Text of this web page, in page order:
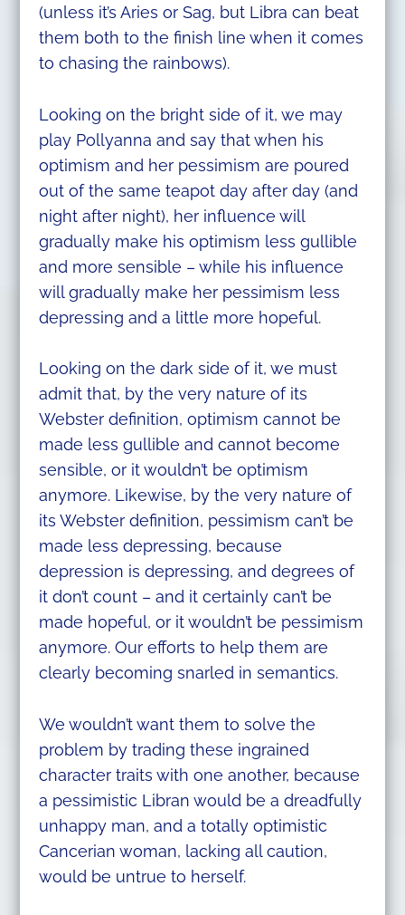
(unless it’s Aries or Sag, but Libra can beat
them both to the finish line when it comes
to chasing the rainbows).
Looking on the bright side of it, we may
play Pollyanna and say that when his
optimism and her pessimism are poured
out of the same teapot day after day (and
night after night), her influence will
gradually make his optimism less gullible
and more sensible – while his influence
will gradually make her pessimism less
depressing and a little more hopeful.
Looking on the dark side of it, we must
admit that, by the very nature of its
Webster definition, optimism cannot be
made less gullible and cannot become
sensible, or it wouldn’t be optimism
anymore. Likewise, by the very nature of
its Webster definition, pessimism can’t be
made less depressing, because
depression is depressing, and degrees of
it don’t count – and it certainly can’t be
made hopeful, or it wouldn’t be pessimism
anymore. Our efforts to help them are
clearly becoming snarled in semantics.
We wouldn’t want them to solve the
problem by trading these ingrained
character traits with one another, because
a pessimistic Libran would be a dreadfully
unhappy man, and a totally optimistic
Cancerian woman, lacking all caution,
would be untrue to herself.